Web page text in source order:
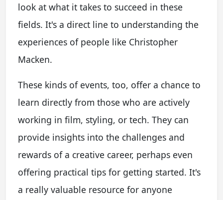
look at what it takes to succeed in these
fields. It's a direct line to understanding the
experiences of people like Christopher
Macken.
These kinds of events, too, offer a chance to
learn directly from those who are actively
working in film, styling, or tech. They can
provide insights into the challenges and
rewards of a creative career, perhaps even
offering practical tips for getting started. It's
a really valuable resource for anyone